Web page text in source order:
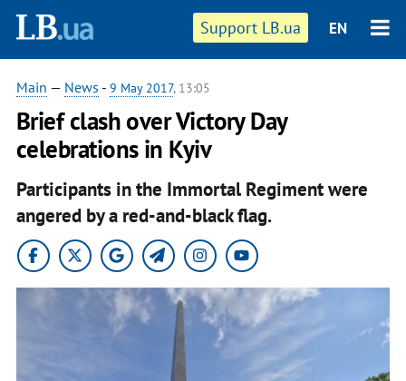
Support LB.ua EN
Main — News - 9 May 2017, 13:05
Brief clash over Victory Day
celebrations in Kyiv
Participants in the Immortal Regiment were
angered by a red-and-black flag.